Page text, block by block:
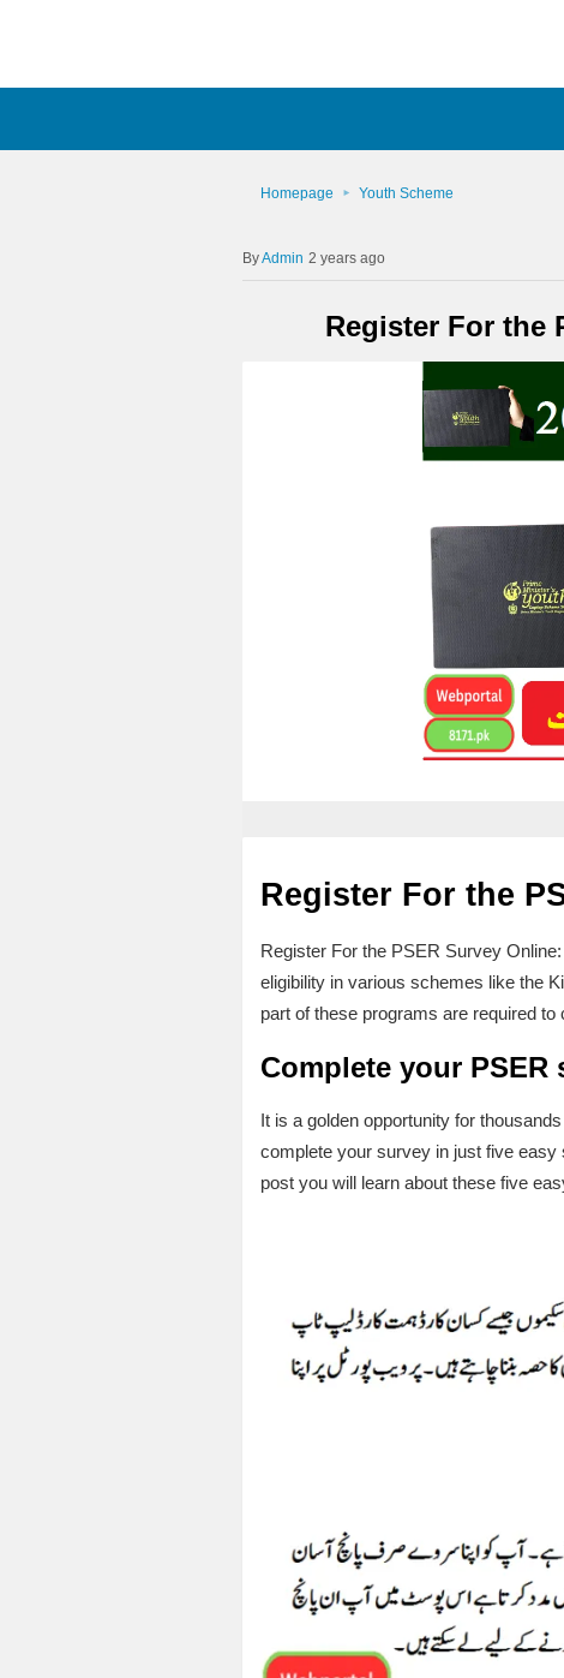
Homepage Youth Scheme
Admin 2 years ago
Register For the
Register For the
Register For the PSER Survey
eligibility in various schemes like the
part of these programs are required
Complete your PSER
It is a golden opportunity for
complete your survey in just five
post you will learn about these five